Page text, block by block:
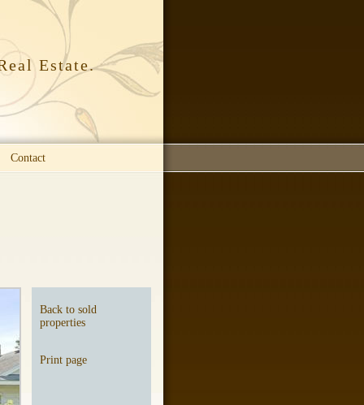
Estate.
Contact
Back to sold
properties
Print page